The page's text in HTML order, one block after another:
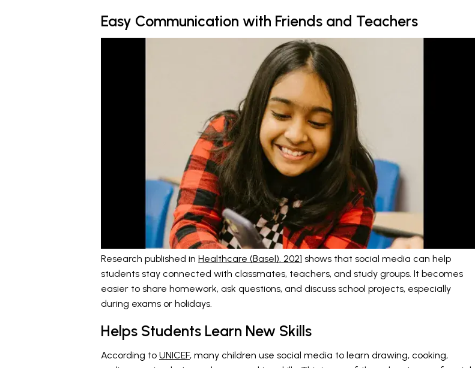
Easy Communication with Friends and Teachers
Research published in Healthcare (Basel). 2021 shows that social media can help
students stay connected with classmates, teachers, and study groups. It becomes
easier to share homework, ask questions, and discuss school projects, especially
during exams or holidays.
Helps Students Learn New Skills
According to UNICEF, many children use social media to learn drawing, cooking,